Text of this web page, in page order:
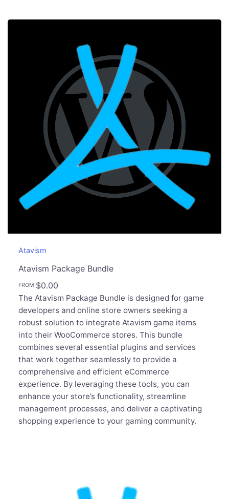
Atavism
Atavism Package Bundle
FROM:$0.00
The Atavism Package Bundle is designed for game
developers and online store owners seeking a
robust solution to integrate Atavism game items
into their WooCommerce stores. This bundle
combines several essential plugins and services
that work together seamlessly to provide a
comprehensive and efficient eCommerce
experience. By leveraging these tools, you can
enhance your store’s functionality, streamline
management processes, and deliver a captivating
shopping experience to your gaming community.